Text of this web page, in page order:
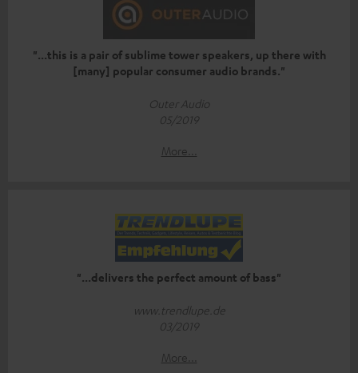
"...this is a pair of sublime tower speakers, up there with
[many] popular consumer audio brands."
Outer Audio
05/2019
More...
"...delivers the perfect amount of bass"
www.trendlupe.de
03/2019
More...